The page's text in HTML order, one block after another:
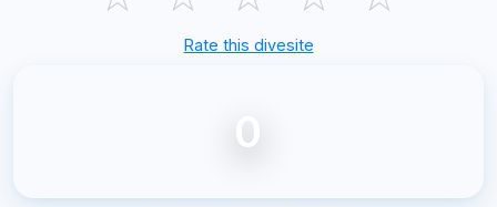
Rate this divesite
0